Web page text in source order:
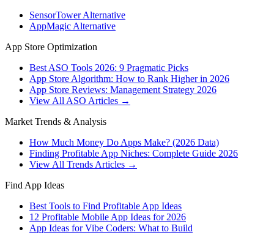
SensorTower Alternative
AppMagic Alternative
App Store Optimization
Best ASO Tools 2026: 9 Pragmatic Picks
App Store Algorithm: How to Rank Higher in 2026
App Store Reviews: Management Strategy 2026
View All ASO Articles →
Market Trends & Analysis
How Much Money Do Apps Make? (2026 Data)
Finding Profitable App Niches: Complete Guide 2026
View All Trends Articles →
Find App Ideas
Best Tools to Find Profitable App Ideas
12 Profitable Mobile App Ideas for 2026
App Ideas for Vibe Coders: What to Build